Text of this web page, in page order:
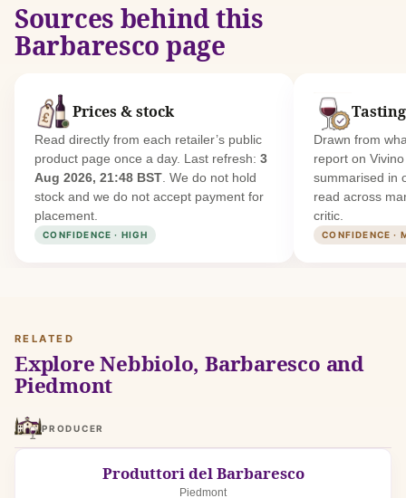
Sources behind this
Barbaresco page
Prices & stock
Read directly from each retailer’s public
product page once a day. Last refresh:3
Aug 2026, 21:48 BST. We do not hold
stock and we do not accept payment for
placement.
CONFIDENCE · HIGH
Drawn from
report on
summarised in
read across
critic.
CONFIDENCE ·
RELATED
Explore Nebbiolo, Barbaresco and
Piedmont
PRODUCER
Produttori del Barbaresco
Piedmont